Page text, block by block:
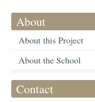
About
About this Project
About the School
Contact